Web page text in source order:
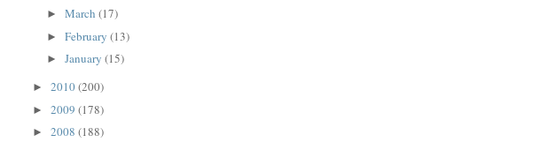
►March(17)
►February(13)
►January(15)
►2010(200)
►2009(178)
►2008(188)